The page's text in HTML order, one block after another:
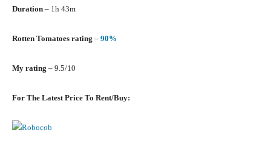
Duration – 1h 43m
Rotten Tomatoes rating – 90%
My rating – 9.5/10
For The Latest Price To Rent/Buy: